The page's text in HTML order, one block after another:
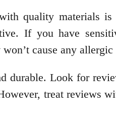
quality materials
If you have
cause any
durable. Look for
treat reviews